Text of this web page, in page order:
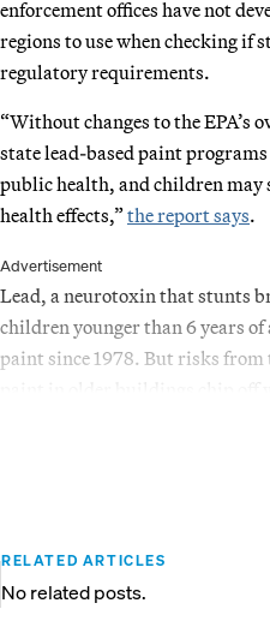
enforcement offices have not
regions to use when checking if
regulatory requirements.
“Without changes to the EPA’s
state lead-based paint
public health, and children may
health effects,”the report says.
Advertisement
Lead, a neurotoxin that stunts
children younger than 6 years of
paint since 1978. But risks
RELATED ARTICLES
No related posts.